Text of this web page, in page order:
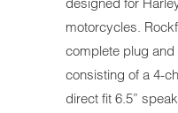
motorcycles.
complete plug
consisting of a 4-
direct fit 6.5”